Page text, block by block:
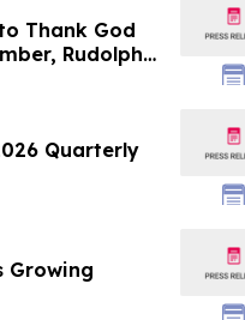
Thank God
Rudolph
The Rudy
Quarterly
Growing